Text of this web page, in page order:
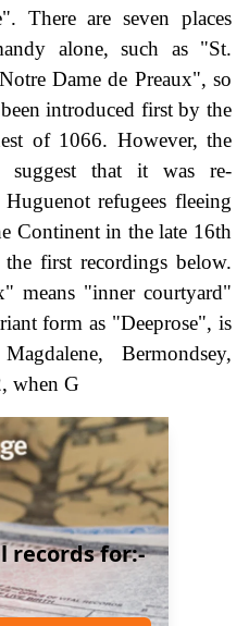
There are seven places
alone, such as "St.
Dame de Preaux", so
introduced first by the
of 1066. However, the
suggest that it was re-
refugees fleeing
Continent in the late 16th
first recordings below.
means "inner courtyard"
form as "Deeprose", is
Bermondsey,
when G
records for:-